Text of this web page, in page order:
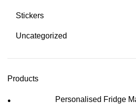
Stickers
Uncategorized
Products
Personalised Fridge